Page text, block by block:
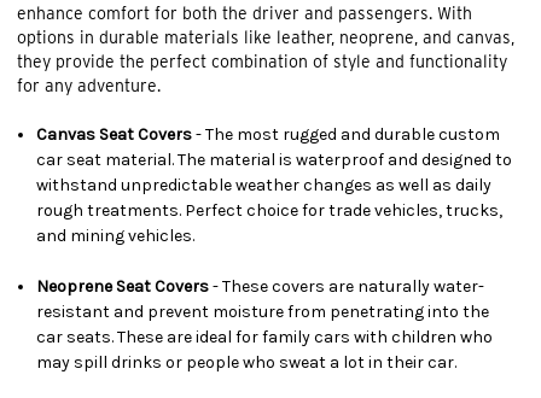
enhance comfort for both the driver and passengers. With
options in durable materials like leather, neoprene, and canvas,
they provide the perfect combination of style and functionality
for any adventure.
Canvas Seat Covers- The most rugged and durable custom
car seat material. The material is waterproof and designed to
withstand unpredictable weather changes as well as daily
rough treatments. Perfect choice for trade vehicles, trucks,
and mining vehicles.
Neoprene Seat Covers- These covers are naturally water-
resistant and prevent moisture from penetrating into the
car seats. These are ideal for family cars with children who
may spill drinks or people who sweat a lot in their car.